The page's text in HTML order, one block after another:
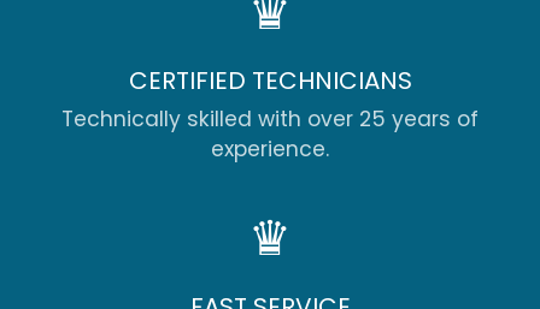
CERTIFIED TECHNICIANS
Technically skilled with over 25 years of
experience.
♛